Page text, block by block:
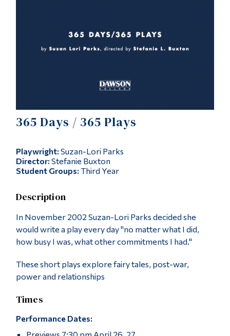
365 Days / 365 Plays
Playwright: Suzan-Lori Parks
Director: Stefanie Buxton
Student Groups: Third Year
Description
In November 2002 Suzan-Lori Parks decided she
would write a play every day "no matter what I did,
how busy I was, what other commitments I had."
These short plays explore fairy tales, post-war,
power and relationships
Times
Performance Dates:
Previews 7:30 pm April 26, 27
Faculty & Staff
Alumni & Visitors